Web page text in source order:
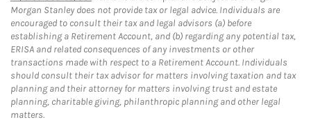
Morgan Stanley does not provide tax or legal advice. Individuals are
encouraged to consult their tax and legal advisors (a) before
establishing a Retirement Account, and (b) regarding any potential tax,
ERISA and related consequences of any investments or other
transactions made with respect to a Retirement Account. Individuals
should consult their tax advisor for matters involving taxation and tax
planning and their attorney for matters involving trust and estate
planning, charitable giving, philanthropic planning and other legal
matters.